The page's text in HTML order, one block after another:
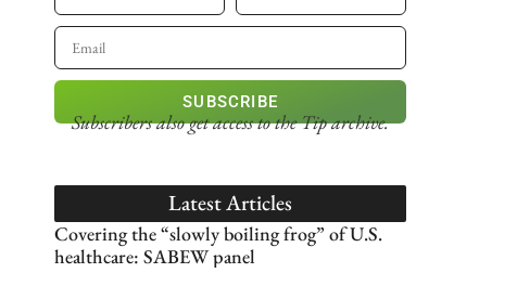
SUBSCRIBE
Subscribers also get accessto the Tip archive.
Latest Articles
Covering the “slowly boiling frog” of U.S.
healthcare: SABEW panel